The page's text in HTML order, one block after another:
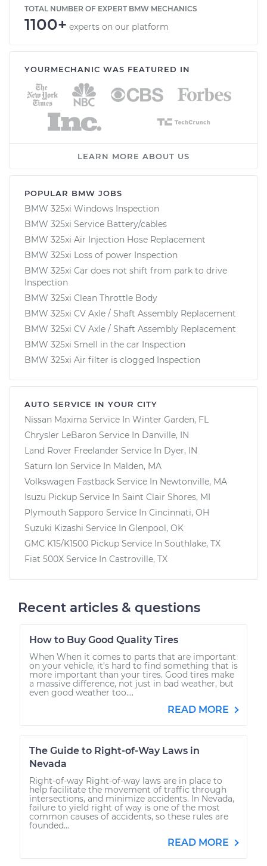
TOTAL NUMBER OF EXPERT BMW MECHANICS
1100+ experts on our platform
YOURMECHANIC WAS FEATURED IN
LEARN MORE ABOUT US
POPULAR BMW JOBS
BMW 325xi Windows Inspection
BMW 325xi Service Battery/cables
BMW 325xi Air Injection Hose Replacement
BMW 325xi Loss of power Inspection
BMW 325xi Car does not shift from park to drive
Inspection
BMW 325xi Clean Throttle Body
BMW 325xi CV Axle / Shaft Assembly Replacement
BMW 325xi CV Axle / Shaft Assembly Replacement
BMW 325xi Smell in the car Inspection
BMW 325xi Air filter is clogged Inspection
AUTO SERVICE IN YOUR CITY
Nissan Maxima Service In Winter Garden, FL
Chrysler LeBaron Service In Danville, IN
Land Rover Freelander Service In Dyer, IN
Saturn Ion Service In Malden, MA
Volkswagen Fastback Service In Newtonville, MA
Isuzu Pickup Service In Saint Clair Shores, MI
Plymouth Sapporo Service In Cincinnati, OH
Suzuki Kizashi Service In Glenpool, OK
GMC K15/K1500 Pickup Service In Southlake, TX
Fiat 500X Service In Castroville, TX
Recent articles & questions
How to Buy Good Quality Tires
When When it comes to parts that are important
on your vehicle, it’s hard to find something that is
more important than your tires. Good tires make
a massive difference, not just in bad weather, but
even good weather too....
READ MORE
The Guide to Right-of-Way Laws in
Nevada
Right-of-way Right-of-way laws are in place to
help facilitate the movement of traffic through
intersections, and minimize accidents. In Nevada,
failure to yield right of way is one of the most
common causes of accidents, so these rules are
founded...
READ MORE